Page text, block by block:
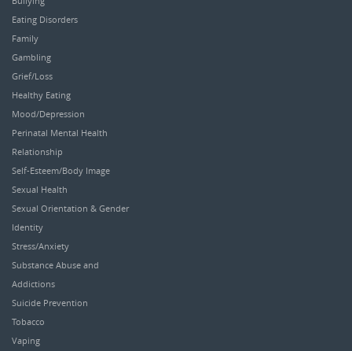
Eating Disorders
Family
Gambling
Grief/Loss
Healthy Eating
Mood/Depression
Perinatal Mental Health
Relationship
Self-Esteem/Body Image
Sexual Health
Sexual Orientation & Gender
Identity
Stress/Anxiety
Substance Abuse and
Addictions
Suicide Prevention
Tobacco
Vaping